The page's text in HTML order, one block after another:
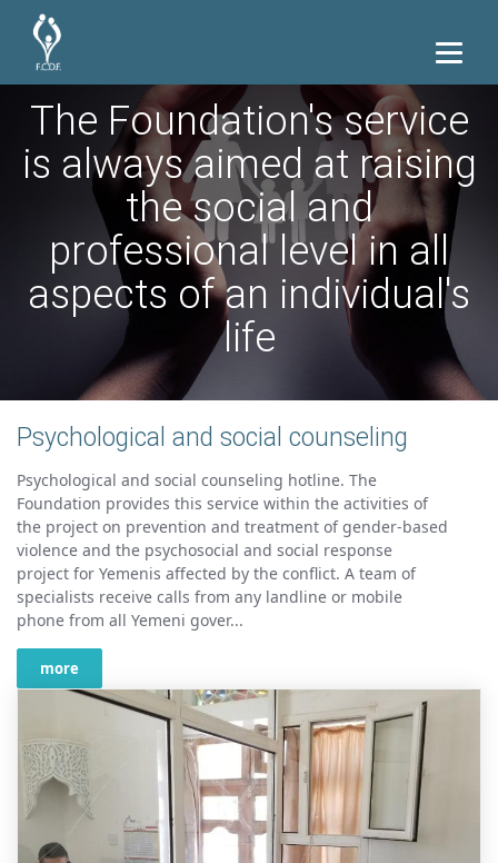
The Foundation's service
is always aimed at raising
the social and
professional level in all
aspects of an individual's
life
Psychological and social counseling
Psychological and social counseling hotline. The
Foundation provides this service within the activities of
the project on prevention and treatment of gender-based
violence and the psychosocial and social response
project for Yemenis affected by the conflict. A team of
specialists receive calls from any landline or mobile
phone from all Yemeni gover...
more